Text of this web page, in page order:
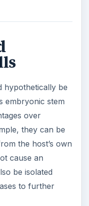
hypothetically be
embryonic stem
over
they can be
the host’s own
cause an
be isolated
to further